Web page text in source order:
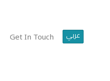
Get In Touch عربي